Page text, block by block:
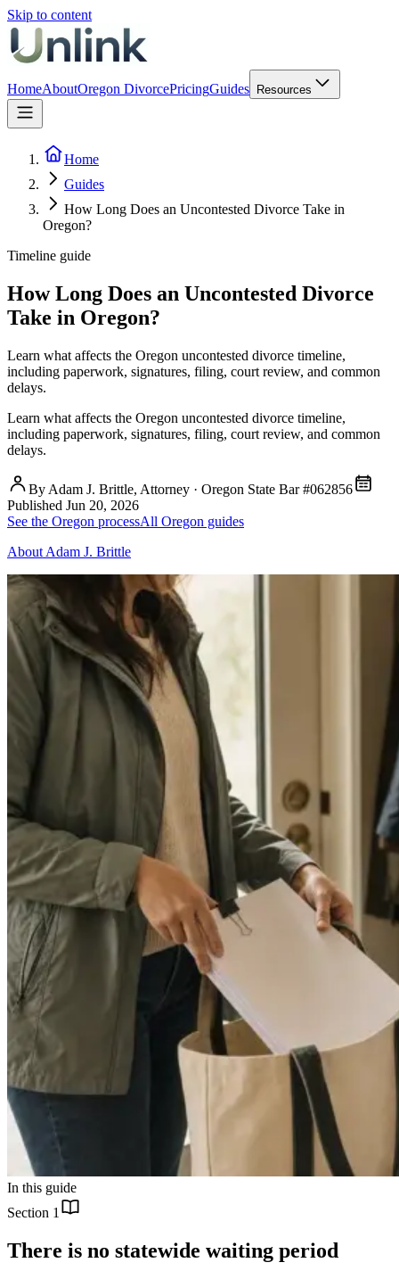
Skip to content
HomeAboutOregon DivorcePricingGuides Resources
Home
Guides
How Long Does an Uncontested Divorce Take in
Oregon?
Timeline guide
How Long Does an Uncontested Divorce
Take in Oregon?
Learn what affects the Oregon uncontested divorce timeline,
including paperwork, signatures, filing, court review, and common
delays.
Learn what affects the Oregon uncontested divorce timeline,
including paperwork, signatures, filing, court review, and common
delays.
By Adam J. Brittle, Attorney · Oregon State Bar #062856
Published Jun 20, 2026
See the Oregon processAll Oregon guides
About Adam J. Brittle
In this guide
Section 1
There is no statewide waiting period